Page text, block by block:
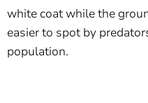
white coat while the
easier to spot by
population.